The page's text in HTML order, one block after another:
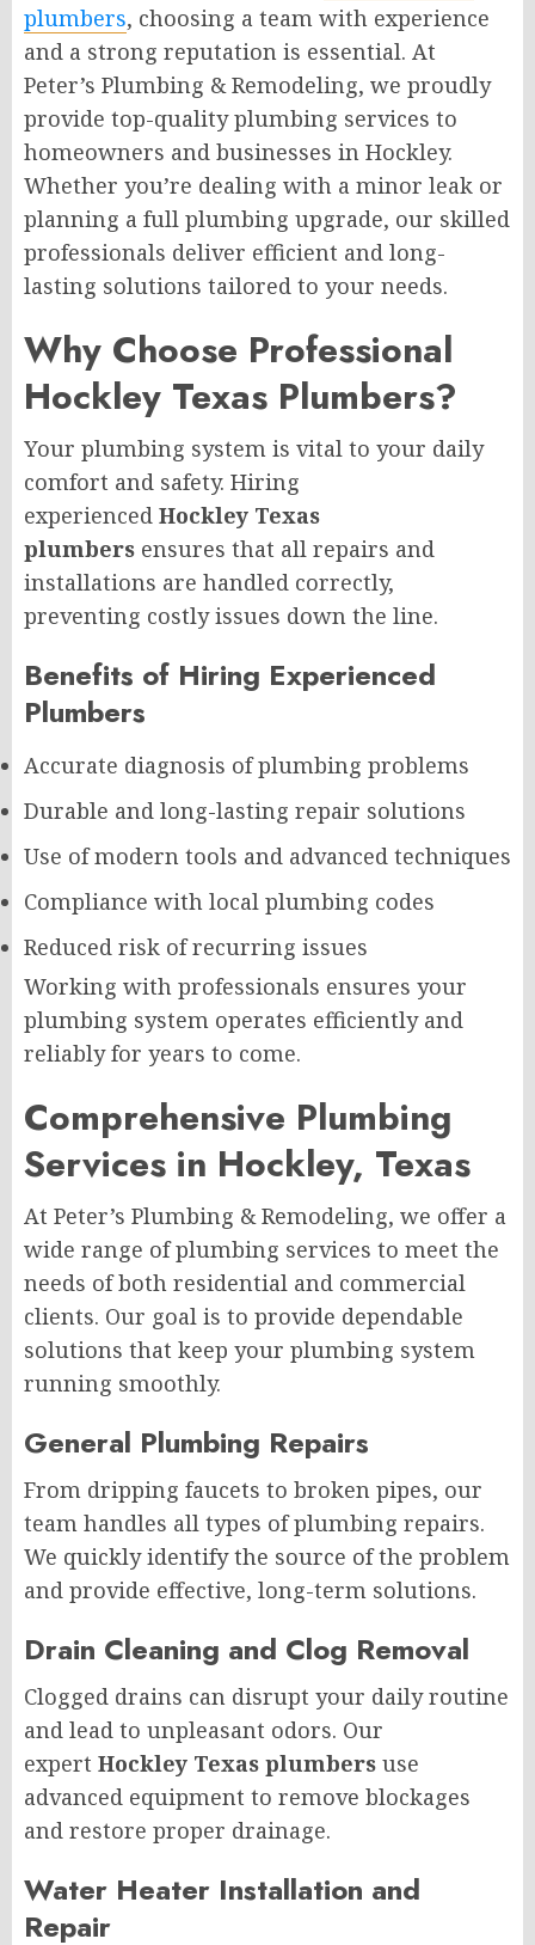
plumbers, choosing a team with experience
and a strong reputation is essential. At
Peter’s Plumbing & Remodeling, we proudly
provide top-quality plumbing services to
homeowners and businesses in Hockley.
Whether you’re dealing with a minor leak or
planning a full plumbing upgrade, our skilled
professionals deliver efficient and long-
lasting solutions tailored to your needs.
Why Choose Professional
Hockley Texas Plumbers?
Your plumbing system is vital to your daily
comfort and safety. Hiring
experienced Hockley Texas
plumbers ensures that all repairs and
installations are handled correctly,
preventing costly issues down the line.
Benefits of Hiring Experienced
Plumbers
Accurate diagnosis of plumbing problems
Durable and long-lasting repair solutions
Use of modern tools and advanced techniques
Compliance with local plumbing codes
Reduced risk of recurring issues
Working with professionals ensures your
plumbing system operates efficiently and
reliably for years to come.
Comprehensive Plumbing
Services in Hockley, Texas
At Peter’s Plumbing & Remodeling, we offer a
wide range of plumbing services to meet the
needs of both residential and commercial
clients. Our goal is to provide dependable
solutions that keep your plumbing system
running smoothly.
General Plumbing Repairs
From dripping faucets to broken pipes, our
team handles all types of plumbing repairs.
We quickly identify the source of the problem
and provide effective, long-term solutions.
Drain Cleaning and Clog Removal
Clogged drains can disrupt your daily routine
and lead to unpleasant odors. Our
expert Hockley Texas plumbers use
advanced equipment to remove blockages
and restore proper drainage.
Water Heater Installation and
Repair